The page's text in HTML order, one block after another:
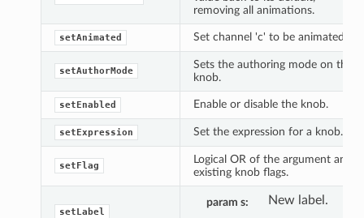
removing all animations.
setAnimated Set channel 'c' to be animated.
setAuthorMode
Sets the authoring mode on the
knob.
setEnabled Enable or disable the knob.
setExpression Set the expression for a knob.
setFlag
Logical OR of the argument and
existing knob flags.
setLabel
param s New label.